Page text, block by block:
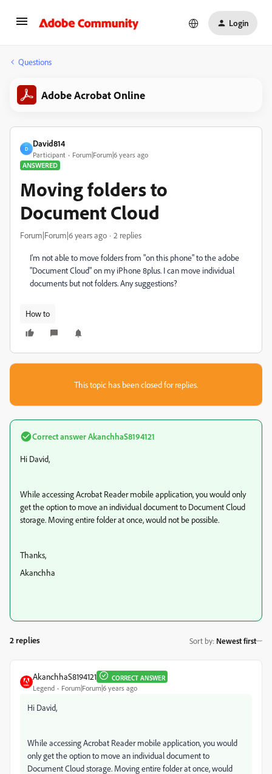
Login
Questions
Adobe Acrobat Online
D
David814
Participant
Forum|Forum|6 years ago
ANSWERED
Moving folders to
Document Cloud
Forum|Forum|6 years ago 2 replies
I'm not able to move folders from "on this phone" to the adobe
"Document Cloud" on my iPhone 8plus. I can move individual
documents but not folders. Any suggestions?
How to
This topic has been closed for replies.
Correct answerAkanchhaS8194121
Hi David,
While accessing Acrobat Reader mobile application, you would only
get the option to move an individual document to Document Cloud
storage. Moving entire folder at once, would not be possible.
Thanks,
Akanchha
2 replies Sort by: Newest first
AkanchhaS8194121 CORRECT ANSWER
Legend Forum|Forum|6 years ago
Hi David,
While accessing Acrobat Reader mobile application, you would
only get the option to move an individual document to
Document Cloud storage. Moving entire folder at once, would